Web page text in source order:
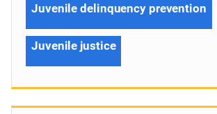
Juvenile delinquency prevention
Juvenile justice